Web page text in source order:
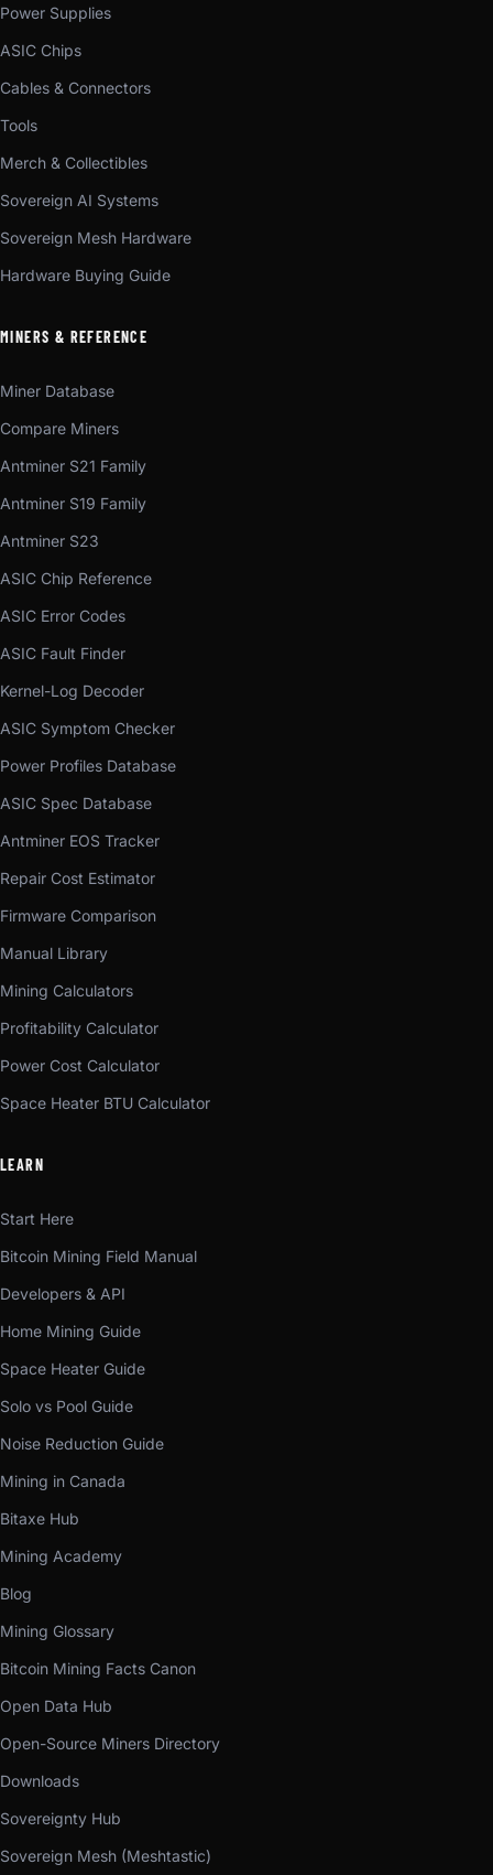
Power Supplies
ASIC Chips
Cables & Connectors
Tools
Merch & Collectibles
Sovereign AI Systems
Sovereign Mesh Hardware
Hardware Buying Guide
MINERS & REFERENCE
Miner Database
Compare Miners
Antminer S21 Family
Antminer S19 Family
Antminer S23
ASIC Chip Reference
ASIC Error Codes
ASIC Fault Finder
Kernel-Log Decoder
ASIC Symptom Checker
Power Profiles Database
ASIC Spec Database
Antminer EOS Tracker
Repair Cost Estimator
Firmware Comparison
Manual Library
Mining Calculators
Profitability Calculator
Power Cost Calculator
Space Heater BTU Calculator
LEARN
Start Here
Bitcoin Mining Field Manual
Developers & API
Home Mining Guide
Space Heater Guide
Solo vs Pool Guide
Noise Reduction Guide
Mining in Canada
Bitaxe Hub
Mining Academy
Blog
Mining Glossary
Bitcoin Mining Facts Canon
Open Data Hub
Open-Source Miners Directory
Downloads
Sovereignty Hub
Sovereign Mesh (Meshtastic)